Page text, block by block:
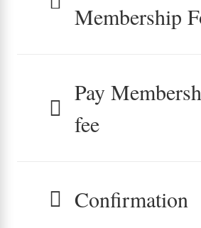
Membership
Pay
fee
Confirmation